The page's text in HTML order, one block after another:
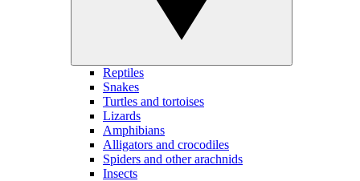
Reptiles
Snakes
Turtles and tortoises
Lizards
Amphibians
Alligators and crocodiles
Spiders and other arachnids
Insects